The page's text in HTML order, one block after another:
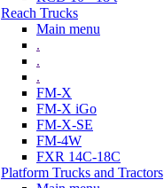
Reach Trucks
Main menu
.
.
.
FM-X
FM-X iGo
FM-X-SE
FM-4W
FXR 14C-18C
Platform Trucks and Tractors